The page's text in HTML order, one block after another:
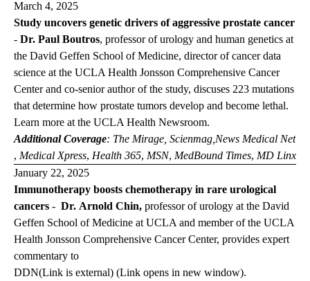
March 4, 2025
Study uncovers genetic drivers of aggressive prostate cancer
- Dr. Paul Boutros, professor of urology and human genetics at
the David Geffen School of Medicine, director of cancer data
science at the UCLA Health Jonsson Comprehensive Cancer
Center and co-senior author of the study, discuses 223 mutations
that determine how prostate tumors develop and become lethal.
Learn more at the UCLA Health Newsroom.
Additional Coverage: The Mirage, Scienmag, News Medical Net
, Medical Xpress, Health 365, MSN, MedBound Times, MD Linx
January 22, 2025
Immunotherapy boosts chemotherapy in rare urological
cancers - Dr. Arnold Chin, professor of urology at the David
Geffen School of Medicine at UCLA and member of the UCLA
Health Jonsson Comprehensive Cancer Center, provides expert
commentary to
DDN(Link is external) (Link opens in new window).